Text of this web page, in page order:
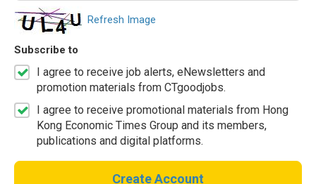
Refresh Image
Subscribe to
I agree to receive job alerts, eNewsletters and
promotion materials from CTgoodjobs.
I agree to receive promotional materials from Hong
Kong Economic Times Group and its members,
publications and digital platforms.
Create Account